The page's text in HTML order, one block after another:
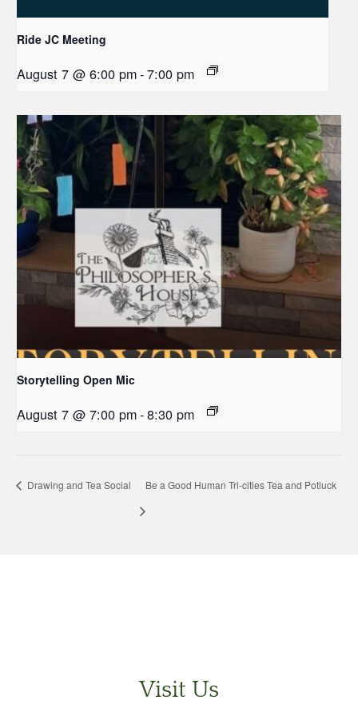
Ride JC Meeting
August 7 @ 6:00 pm-7:00 pm
Storytelling Open Mic
August 7 @ 7:00 pm-8:30 pm
Drawing and Tea Social Be a Good Human Tri-cities Tea and Potluck
Visit Us